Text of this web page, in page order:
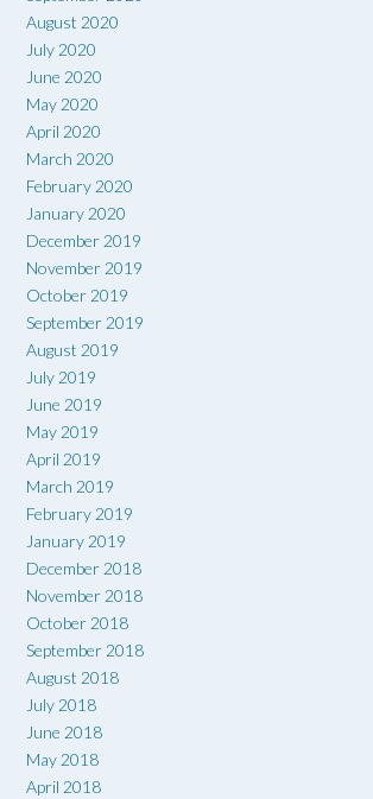
August 2020
July 2020
June 2020
May 2020
April 2020
March 2020
February 2020
January 2020
December 2019
November 2019
October 2019
September 2019
August 2019
July 2019
June 2019
May 2019
April 2019
March 2019
February 2019
January 2019
December 2018
November 2018
October 2018
September 2018
August 2018
July 2018
June 2018
May 2018
April 2018